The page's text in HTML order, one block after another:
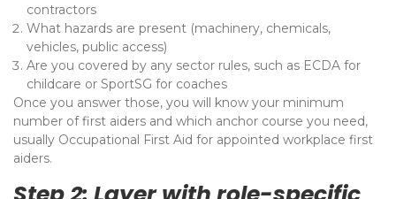
contractors
What hazards are present (machinery, chemicals,
vehicles, public access)
Are you covered by any sector rules, such as ECDA for
childcare or SportSG for coaches
Once you answer those, you will know your minimum
number of first aiders and which anchor course you need,
usually Occupational First Aid for appointed workplace first
aiders.